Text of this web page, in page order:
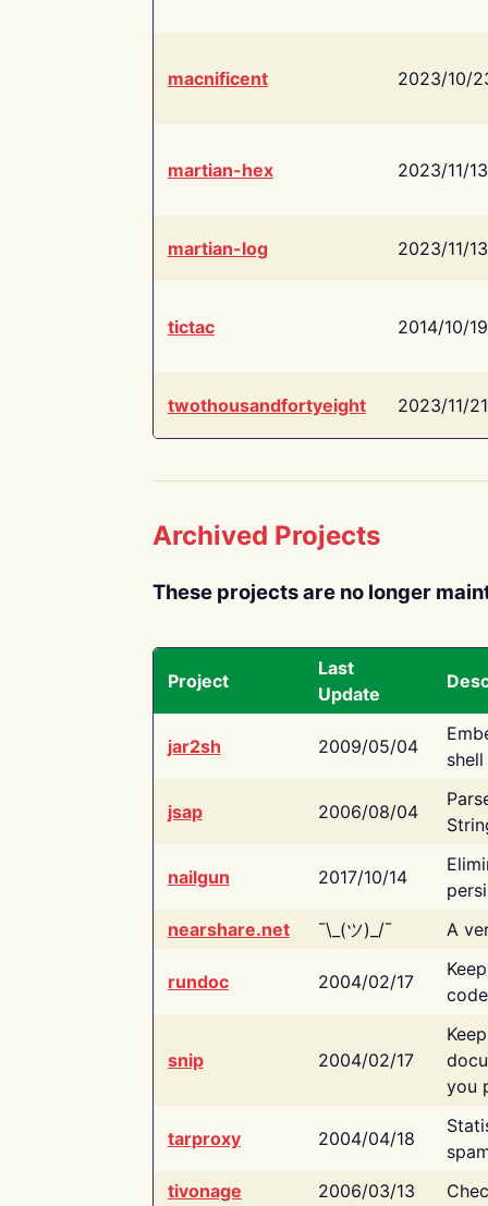
macnificent 2023/10/
martian-hex 2023/11/13
martian-log 2023/11/13
tictac 2014/10/19
twothousandfortyeight 2023/11/21
Archived Projects
These projects are no longer
Project
Last
Update
jar2sh 2009/05/04
jsap 2006/08/04
nailgun 2017/10/14
nearshare.net
¯\_(ツ)_/¯ A
rundoc 2004/02/17
snip 2004/02/17
you
tarproxy 2004/04/18
tivonage
2006/03/13